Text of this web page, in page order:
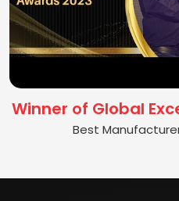
Winner of Global
Best